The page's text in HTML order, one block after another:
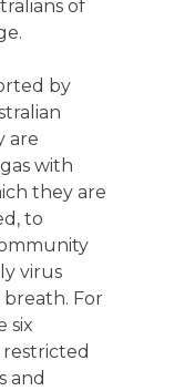
of
by
are
with
they are
to
virus
breath. For
six
restricted
and